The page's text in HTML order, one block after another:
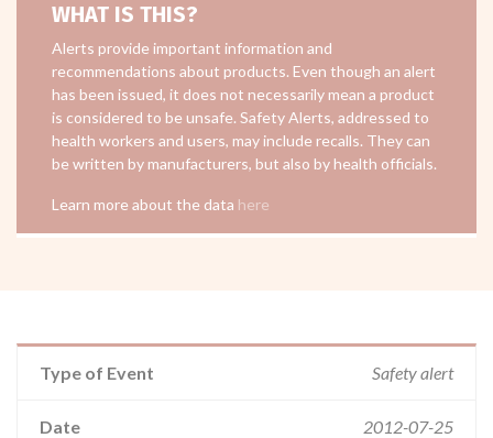
WHAT IS THIS?
Alerts provide important information and
recommendations about products. Even though an alert
has been issued, it does not necessarily mean a product
is considered to be unsafe. Safety Alerts, addressed to
health workers and users, may include recalls. They can
be written by manufacturers, but also by health officials.
Learn more about the data here
Type of Event Safety alert
Date 2012-07-25